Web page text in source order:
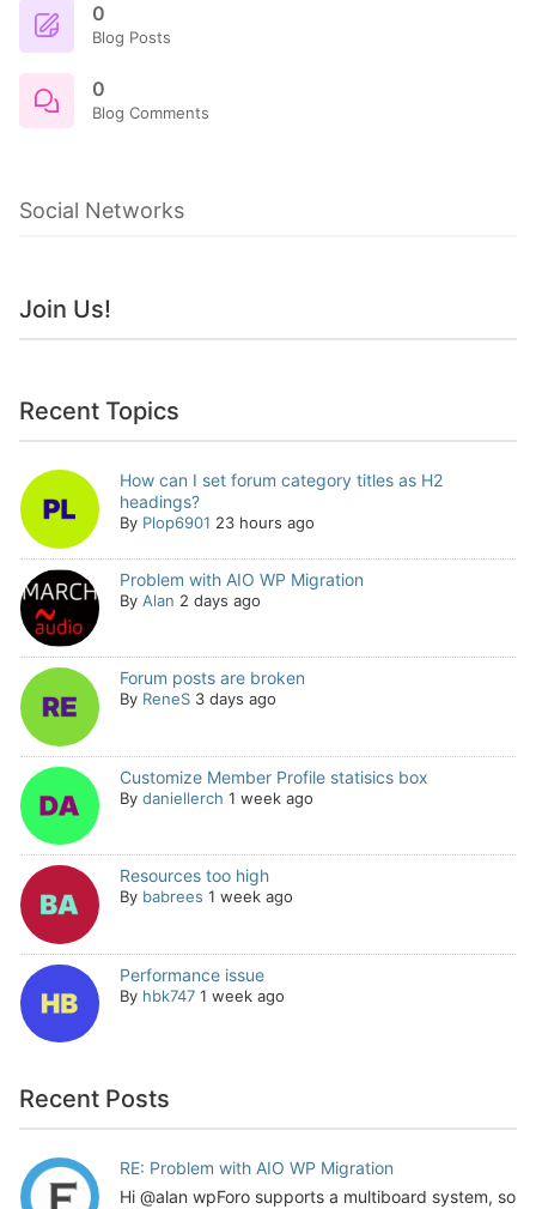
0
Blog Posts
0
Blog Comments
Social Networks
Join Us!
Recent Topics
How can I set forum category titles as H2
headings?
By Plop6901 23 hours ago
Problem with AIO WP Migration
By Alan 2 days ago
Forum posts are broken
By ReneS 3 days ago
Customize Member Profile statisics box
By daniellerch 1 week ago
Resources too high
By babrees 1 week ago
Performance issue
By hbk747 1 week ago
Recent Posts
RE: Problem with AIO WP Migration
Hi @alan wpForo supports a multiboard system, so